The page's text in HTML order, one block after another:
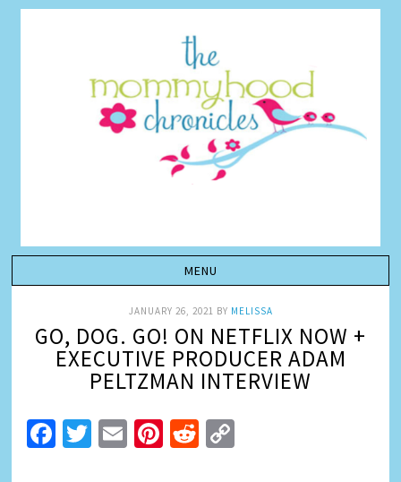
JANUARY 26, 2021 BY MELISSA
GO, DOG. GO! ON NETFLIX NOW +
EXECUTIVE PRODUCER ADAM
PELTZMAN INTERVIEW
Facebook
Twitter
EmailPinterest
Reddit